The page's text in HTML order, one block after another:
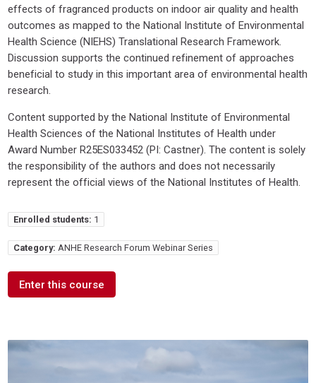
effects of fragranced products on indoor air quality and health
outcomes as mapped to the National Institute of Environmental
Health Science (NIEHS) Translational Research Framework.
Discussion supports the continued refinement of approaches
beneficial to study in this important area of environmental health
research.
Content supported by the National Institute of Environmental
Health Sciences of the National Institutes of Health under
Award Number R25ES033452 (PI: Castner). The content is solely
the responsibility of the authors and does not necessarily
represent the official views of the National Institutes of Health.
Enrolled students: 1
Category: ANHE Research Forum Webinar Series
Enter this course